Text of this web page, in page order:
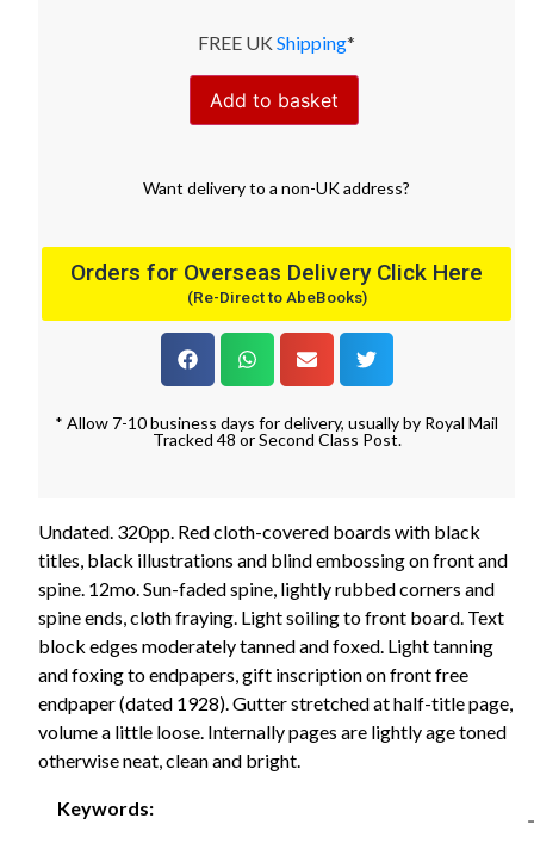
FREE UK Shipping*
Add to basket
Want deliveryto a non-UK address?
Orders for Overseas Delivery Click Here
(Re-Direct to AbeBooks)
* Allow 7-10 business days for delivery, usually by Royal Mail
Tracked 48 or Second Class Post.
Undated. 320pp. Red cloth-covered boards with black
titles, black illustrations and blind embossing on front and
spine. 12mo. Sun-faded spine, lightly rubbed corners and
spine ends, cloth fraying. Light soiling to front board. Text
block edges moderately tanned and foxed. Light tanning
and foxing to endpapers, gift inscription on front free
endpaper (dated 1928). Gutter stretched at half-title page,
volume a little loose. Internally pages are lightly age toned
otherwise neat, clean and bright.
Keywords:
-